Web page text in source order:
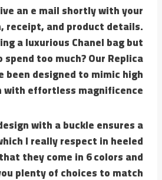
an e mail shortly with your
receipt, and product details.
a luxurious Chanel bag but
too much? Our Replica
been designed to mimic high
effortless magnificence.
with a buckle ensures a
I really respect in heeled
they come in 6 colors and
plenty of choices to match